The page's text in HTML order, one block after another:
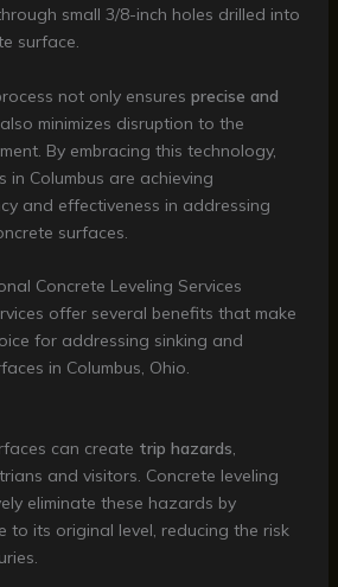
small 3/8-inch holes drilled into
surface.
not only ensures precise and
minimizes disruption to the
By embracing this technology,
in Columbus are achieving
and effectiveness in addressing
surfaces.
Concrete Leveling Services
offer several benefits that make
for addressing sinking and
in Columbus, Ohio.
can create trip hazards,
and visitors. Concrete leveling
eliminate these hazards by
to its original level, reducing the risk